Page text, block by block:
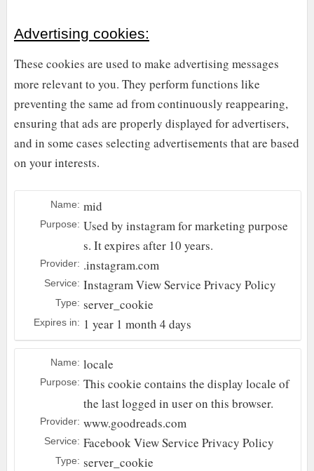
Advertising cookies:
These cookies are used to make advertising messages
more relevant to you. They perform functions like
preventing the same ad from continuously reappearing,
ensuring that ads are properly displayed for advertisers,
and in some cases selecting advertisements that are based
on your interests.
Name: mid
Purpose: Used by instagram for marketing purpose
s. It expires after 10 years.
Provider: .instagram.com
Service: InstagramView Service Privacy Policy
Type: server_cookie
Expires in: 1 year 1 month 4 days
Name: locale
Purpose: This cookie contains the display locale of
the last logged in user on this browser.
Provider: www.goodreads.com
Service: FacebookView Service Privacy Policy
Type: server_cookie